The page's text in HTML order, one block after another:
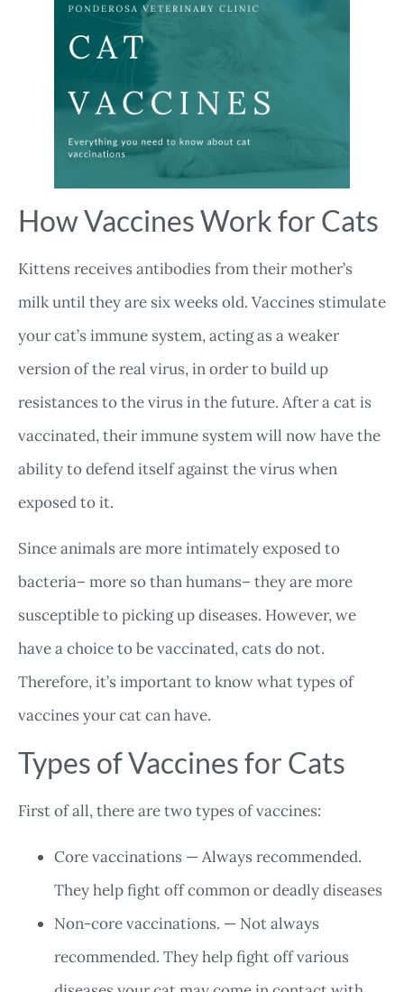
How Vaccines Work for Cats
Kittens receives antibodies from their mother’s
milk until they are six weeks old. Vaccines stimulate
your cat’s immune system, acting as a weaker
version of the real virus, in order to build up
resistances to the virus in the future. After a cat is
vaccinated, their immune system will now have the
ability to defend itself against the virus when
exposed to it.
Since animals are more intimately exposed to
bacteria– more so than humans– they are more
susceptible to picking up diseases. However, we
have a choice to be vaccinated, cats do not.
Therefore, it’s important to know what types of
vaccines your cat can have.
Types of Vaccines for Cats
First of all, there are two types of vaccines:
Core vaccinations — Always recommended.
They help fight off common or deadly diseases
Non-core vaccinations. — Not always
recommended. They help fight off various